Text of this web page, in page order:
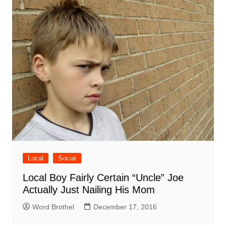
Local Social
Local Boy Fairly Certain “Uncle” Joe
Actually Just Nailing His Mom
Word Brothel December 17, 2016